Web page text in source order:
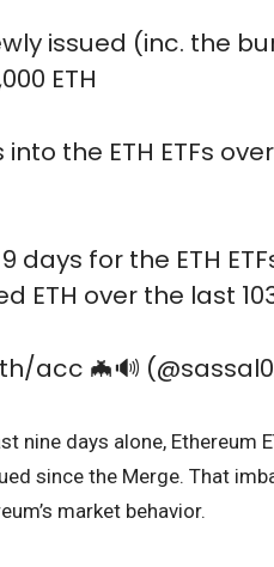
issued (inc. the
ETH
the ETH ETFs
days for the ETH
ETH over the last
acc 🦇🔊
nine days alone, Ethereum
since the Merge. That
market behavior.